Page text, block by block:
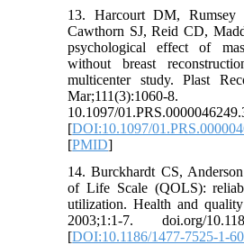
13. Harcourt DM,
Cawthorn SJ, Reid CD,
psychological effect of
without breast
multicenter study. Plast
10.1097/
[DOI:10.1097/
[PMID]
14. Burckhardt CS,
of Life Scale (QOLS):
utilization. Health and
2003;1:1-7. doi.org/
[DOI:10.1186/1477-7525-1-60